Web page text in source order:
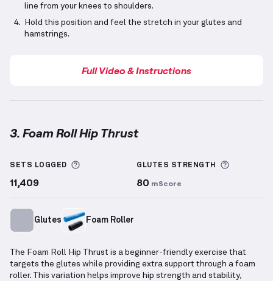
line from your knees to shoulders.
Hold this position and feel the stretch in your glutes and
hamstrings.
Full Video & Instructions
3. Foam Roll Hip Thrust
SETS LOGGED More information about Sets Logged
11,409
GLUTES STRENGTH More
80 mScore
Glutes Foam Roller
The Foam Roll Hip Thrust is a beginner-friendly exercise that
targets the glutes while providing extra support through a foam
roller. This variation helps improve hip strength and stability,